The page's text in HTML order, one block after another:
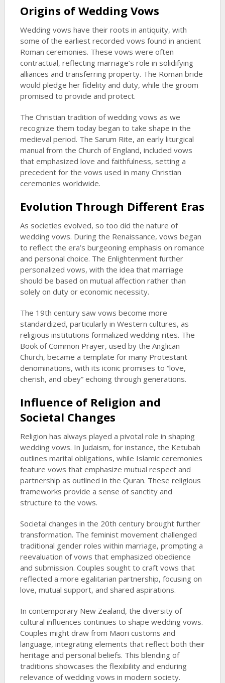
Origins of Wedding Vows
Wedding vows have their roots in antiquity, with
some of the earliest recorded vows found in ancient
Roman ceremonies. These vows were often
contractual, reflecting marriage’s role in solidifying
alliances and transferring property. The Roman bride
would pledge her fidelity and duty, while the groom
promised to provide and protect.
The Christian tradition of wedding vows as we
recognize them today began to take shape in the
medieval period. The Sarum Rite, an early liturgical
manual from the Church of England, included vows
that emphasized love and faithfulness, setting a
precedent for the vows used in many Christian
ceremonies worldwide.
Evolution Through Different Eras
As societies evolved, so too did the nature of
wedding vows. During the Renaissance, vows began
to reflect the era’s burgeoning emphasis on romance
and personal choice. The Enlightenment further
personalized vows, with the idea that marriage
should be based on mutual affection rather than
solely on duty or economic necessity.
The 19th century saw vows become more
standardized, particularly in Western cultures, as
religious institutions formalized wedding rites. The
Book of Common Prayer, used by the Anglican
Church, became a template for many Protestant
denominations, with its iconic promises to “love,
cherish, and obey” echoing through generations.
Influence of Religion and
Societal Changes
Religion has always played a pivotal role in shaping
wedding vows. In Judaism, for instance, the Ketubah
outlines marital obligations, while Islamic ceremonies
feature vows that emphasize mutual respect and
partnership as outlined in the Quran. These religious
frameworks provide a sense of sanctity and
structure to the vows.
Societal changes in the 20th century brought further
transformation. The feminist movement challenged
traditional gender roles within marriage, prompting a
reevaluation of vows that emphasized obedience
and submission. Couples sought to craft vows that
reflected a more egalitarian partnership, focusing on
love, mutual support, and shared aspirations.
In contemporary New Zealand, the diversity of
cultural influences continues to shape wedding vows.
Couples might draw from Maori customs and
language, integrating elements that reflect both their
heritage and personal beliefs. This blending of
traditions showcases the flexibility and enduring
relevance of wedding vows in modern society.